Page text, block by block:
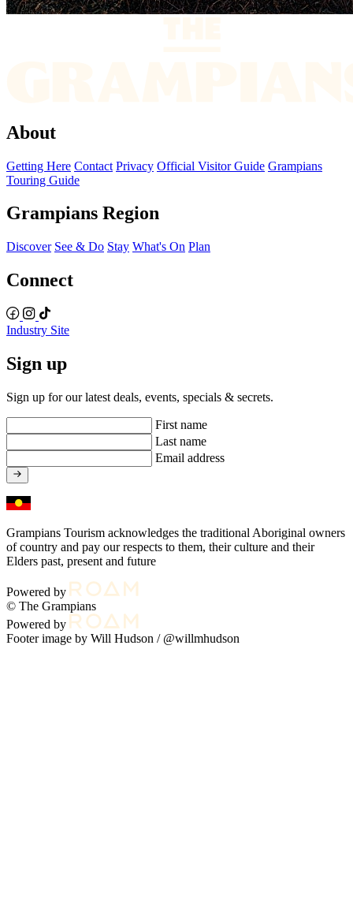
About
Getting Here Contact Privacy Official Visitor Guide Grampians
Touring Guide
Grampians Region
Discover See & Do Stay What's On Plan
Connect
Industry Site
Sign up
Sign up for our latest deals, events, specials & secrets.
First name
Last name
Email address
Grampians Tourism acknowledges the traditional Aboriginal owners
of country and pay our respects to them, their culture and their
Elders past, present and future
Powered by
© The Grampians
Powered by
Footer image by Will Hudson / @willmhudson